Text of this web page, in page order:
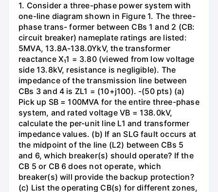
1. Consider a three-phase power system with
one-line diagram shown in Figure 1. The three-
phase trans- former between CBs 1 and 2 (CB:
circuit breaker) nameplate ratings are listed:
5MVA, 13.8A-138.0YkV, the transformer
reactance X₁1 = 3.80 (viewed from low voltage
side 13.8kV, resistance is negligible). The
impedance of the transmission line between
CBs 3 and 4 is ZL1 = (10+j100). -(50 pts) (a)
Pick up SB = 100MVA for the entire three-phase
system, and rated voltage VB = 138.0kV,
calculate the per-unit line L1 and transformer
impedance values. (b) If an SLG fault occurs at
the midpoint of the line (L2) between CBs 5
and 6, which breaker(s) should operate? If the
CB 5 or CB 6 does not operate, which
breaker(s) will provide the backup protection?
(c) List the operating CB(s) for different zones,